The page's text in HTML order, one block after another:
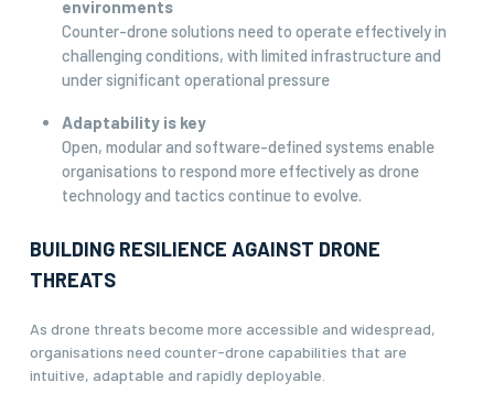
environments
Counter-drone solutions need to operate effectively in
challenging conditions, with limited infrastructure and
under significant operational pressure
Adaptability is key
Open, modular and software-defined systems enable
organisations to respond more effectively as drone
technology and tactics continue to evolve.
BUILDING RESILIENCE AGAINST DRONE
THREATS
As drone threats become more accessible and widespread,
organisations need counter-drone capabilities that are
intuitive, adaptable and rapidly deployable.